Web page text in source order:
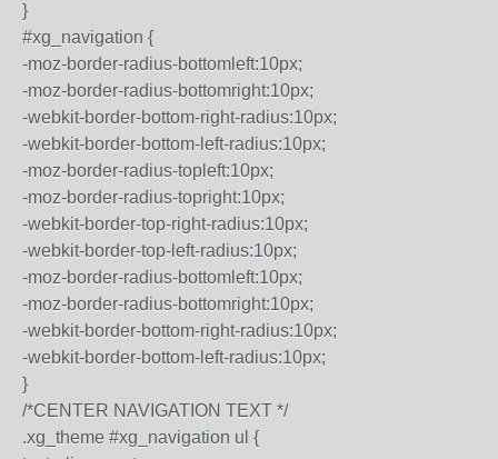
}
#xg_navigation {
-moz-border-radius-bottomleft:10px;
-moz-border-radius-bottomright:10px;
-webkit-border-bottom-right-radius:10px;
-webkit-border-bottom-left-radius:10px;
-moz-border-radius-topleft:10px;
-moz-border-radius-topright:10px;
-webkit-border-top-right-radius:10px;
-webkit-border-top-left-radius:10px;
-moz-border-radius-bottomleft:10px;
-moz-border-radius-bottomright:10px;
-webkit-border-bottom-right-radius:10px;
-webkit-border-bottom-left-radius:10px;
}
/*CENTER NAVIGATION TEXT */
.xg_theme #xg_navigation ul {